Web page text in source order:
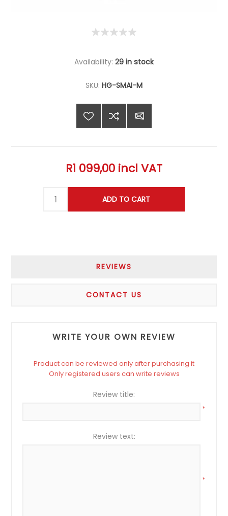
Availability: 29 in stock
SKU: HG-SMAI-M
R1 099,00 incl VAT
REVIEWS
CONTACT US
WRITE YOUR OWN REVIEW
Product can be reviewed only after purchasing it
Only registered users can write reviews
Review title:
*
Review text:
*